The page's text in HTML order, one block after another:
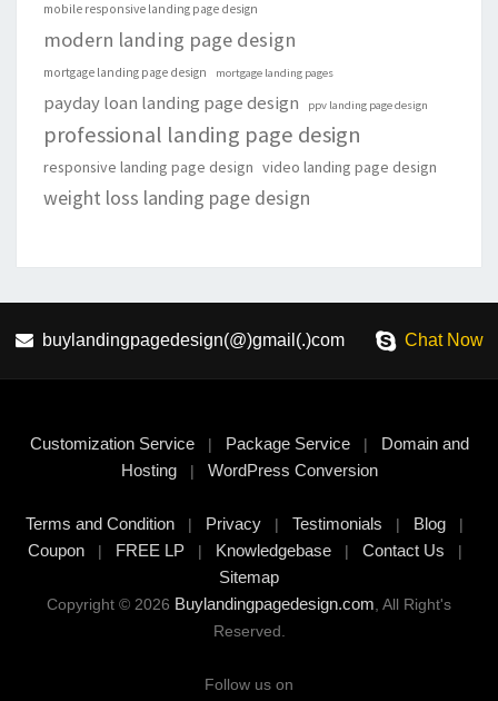
mobile responsive landing page design
modern landing page design
mortgage landing page design mortgage landing pages
payday loan landing page design ppv landing page design
professional landing page design
responsive landing page design video landing page design
weight loss landing page design
buylandingpagedesign(@)gmail(.)com Chat Now
Customization Service| Package Service| Domain and
Hosting| WordPress Conversion
Terms and Condition | Privacy | Testimonials | Blog |
Coupon| FREE LP| Knowledgebase| Contact Us |
Sitemap
Copyright © 2026 Buylandingpagedesign.com, All Right's
Reserved.
Follow us on